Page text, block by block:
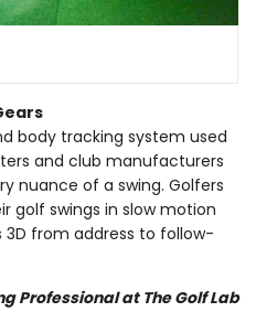
body tracking system used
and club manufacturers
nuance of a swing. Golfers
golf swings in slow motion
3D from address to follow-
Professional at The Golf Lab